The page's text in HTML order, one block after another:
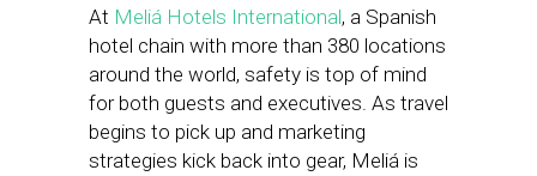
At Meliá Hotels International, a Spanish
hotel chain with more than 380 locations
around the world, safety is top of mind
for both guests and executives. As travel
begins to pick up and marketing
strategies kick back into gear, Meliá is